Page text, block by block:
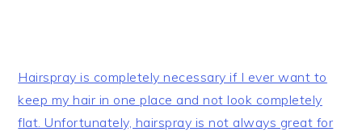
Hairspray is completely necessary if I ever want to
keep my hair in one place and not look completely
flat. Unfortunately, hairspray is not always great for